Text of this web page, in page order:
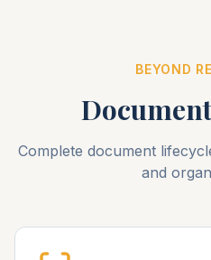
BEYOND
Complete document
and